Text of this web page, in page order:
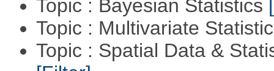
Topic : Bayesian Statistics
Topic : Multivariate
Topic : Spatial Data &